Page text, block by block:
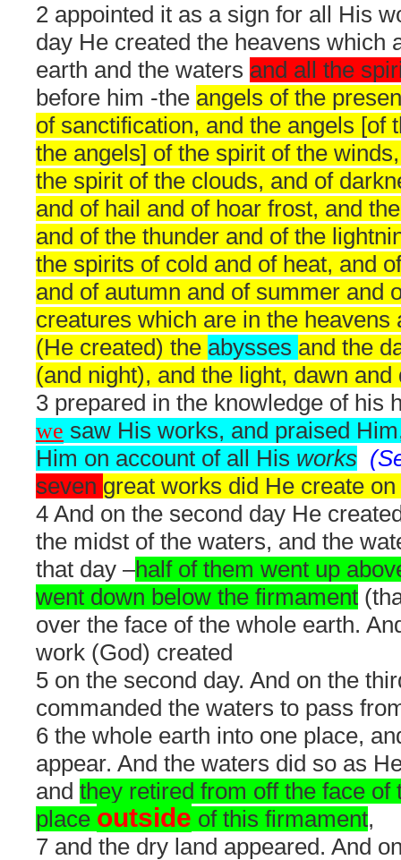
2 appointed it as a sign for all His
day He created the heavens which
earth and the waters and all the
before him -the angels of the
of sanctification, and the angels [of
the angels] of the spirit of the
the spirit of the clouds, and of
and of hail and of hoar frost, and
and of the thunder and of the
the spirits of cold and of heat, and
and of autumn and of summer and
creatures which are in the heavens
(He created) the abysses and the
(and night), and the light, dawn and
3 prepared in the knowledge of his
we saw His works, and praised
Him on account of all His works
seven great works did He create
4 And on the second day He
the midst of the waters, and the
that day –half of them went up
went down below the firmament
over the face of the whole earth.
work (God) created
5 on the second day. And on the
commanded the waters to pass
6 the whole earth into one place,
appear. And the waters did so as
and they retired from off the face of
place outside of this firmament,
7 and the dry land appeared. And